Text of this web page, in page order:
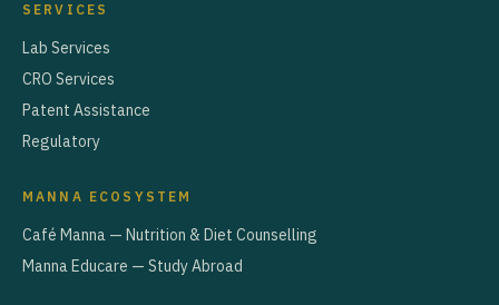
SERVICES
Lab Services
CRO Services
Patent Assistance
Regulatory
MANNA ECOSYSTEM
Café Manna — Nutrition & Diet Counselling
Manna Educare — Study Abroad